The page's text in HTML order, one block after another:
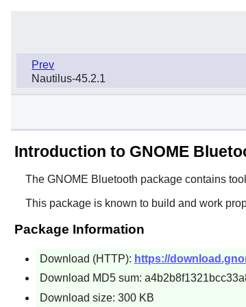
Prev
Nautilus-45.2.1
Introduction to GNOME
The GNOME Bluetooth package contains
This package is known to build and work
Package Information
Download (HTTP): https://
Download MD5 sum:
Download size: 300 KB